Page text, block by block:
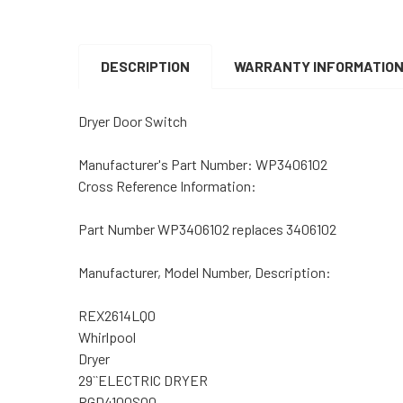
DESCRIPTION
WARRANTY INFORMATION
Dryer Door Switch
Manufacturer's Part Number: WP3406102
Cross Reference Information:
Part Number WP3406102 replaces 3406102
Manufacturer, Model Number, Description:
REX2614LQ0
Whirlpool
Dryer
29``ELECTRIC DRYER